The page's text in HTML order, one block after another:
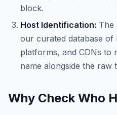
block.
Host Identification: The
our curated database
platforms, and CDNs to
name alongside the raw
Why Check Who